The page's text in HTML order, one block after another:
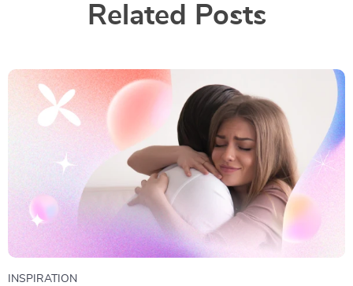
Related Posts
INSPIRATION